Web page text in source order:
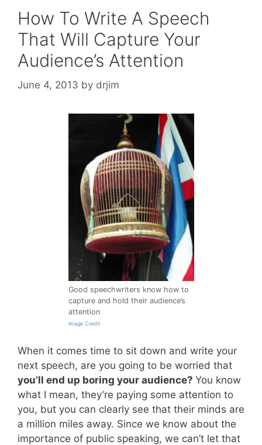
How To Write A Speech
That Will Capture Your
Audience’s Attention
June 4, 2013 by drjim
Good speechwriters know how to
capture and hold their audience’s
attention
Image Credit
When it comes time to sit down and write your
next speech, are you going to be worried that
you’ll end up boring your audience? You know
what I mean, they’re paying some attention to
you, but you can clearly see that their minds are
a million miles away. Since we know about the
importance of public speaking, we can’t let that